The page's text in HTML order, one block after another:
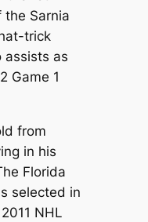
the Sarnia
trick
assists as
Game 1
from
in his
Florida
selected in
NHL